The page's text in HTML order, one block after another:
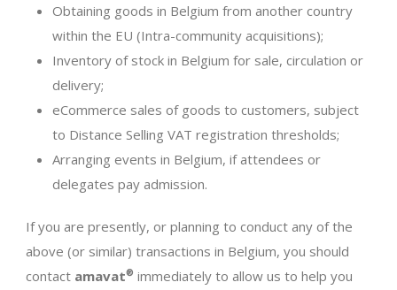
Obtaining goods in Belgium from another country
within the EU (Intra-community acquisitions);
Inventory of stock in Belgium for sale, circulation or
delivery;
eCommerce sales of goods to customers, subject
to Distance Selling VAT registration thresholds;
Arranging events in Belgium, if attendees or
delegates pay admission.
If you are presently, or planning to conduct any of the
above (or similar) transactions in Belgium, you should
contact amavat® immediately to allow us to help you